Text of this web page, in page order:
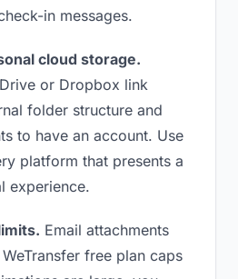
in messages.
cloud storage.
or Dropbox link
folder structure and
to have an account. Use
platform that presents a
experience.
Email attachments
free plan caps